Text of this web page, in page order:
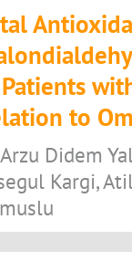
to
Didem
Kargi,